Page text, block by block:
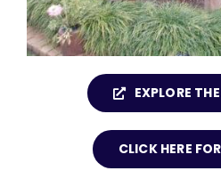
EXPLORE
CLICK HERE